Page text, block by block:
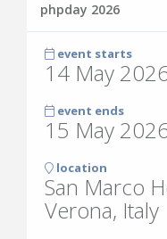
phpday 2026
event starts
14 May
event ends
15 May
location
San Marco
Verona, Italy